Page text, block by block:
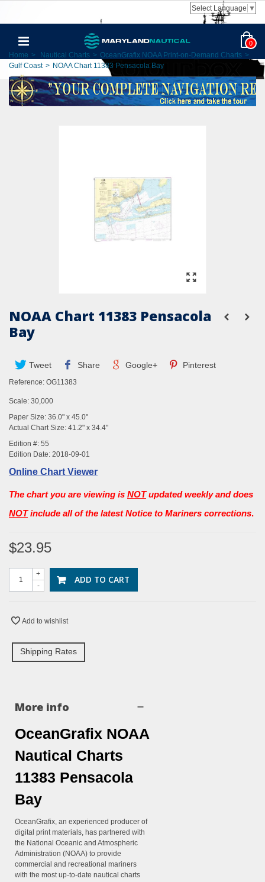
Select Language ▼
0
Home > Nautical Charts > OceanGrafix NOAA Print-on-Demand Charts >
Gulf Coast > NOAA Chart 11383 Pensacola Bay
NOAA Chart 11383 Pensacola
Bay
Tweet Share Google+ Pinterest
Reference: OG11383
Scale: 30,000
Paper Size: 36.0" x 45.0"
Actual Chart Size: 41.2" x 34.4"
Edition #: 55
Edition Date: 2018-09-01
Online Chart Viewer
The chart you are viewing is NOTupdated weekly and does
NOTinclude all of the latest Notice to Mariners corrections.
$23.95
-
+ ADD TO CART
Add to wishlist
Shipping Rates
More info
OceanGrafix NOAA
Nautical Charts
11383 Pensacola
Bay
OceanGrafix, an experienced producer of
digital print materials, has partnered with
the National Oceanic and Atmospheric
Administration (NOAA) to provide
commercial and recreational mariners
with the most up-to-date nautical charts